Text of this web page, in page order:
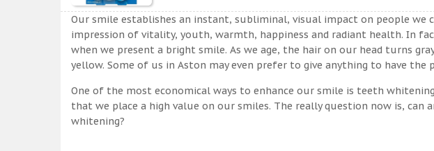
Our smile establishes an instant, subliminal, visual impact on people we
impression of vitality, youth, warmth, happiness and radiant health. In
when we present a bright smile. As we age, the hair on our head turns
yellow. Some of us in Aston may even prefer to give anything to have the
One of the most economical ways to enhance our smile is teeth
that we place a high value on our smiles. The really question now is, can
whitening?